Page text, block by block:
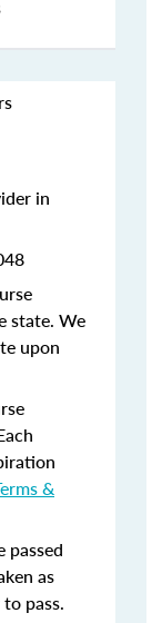
in
state. We
upon
&
passed
as
pass.